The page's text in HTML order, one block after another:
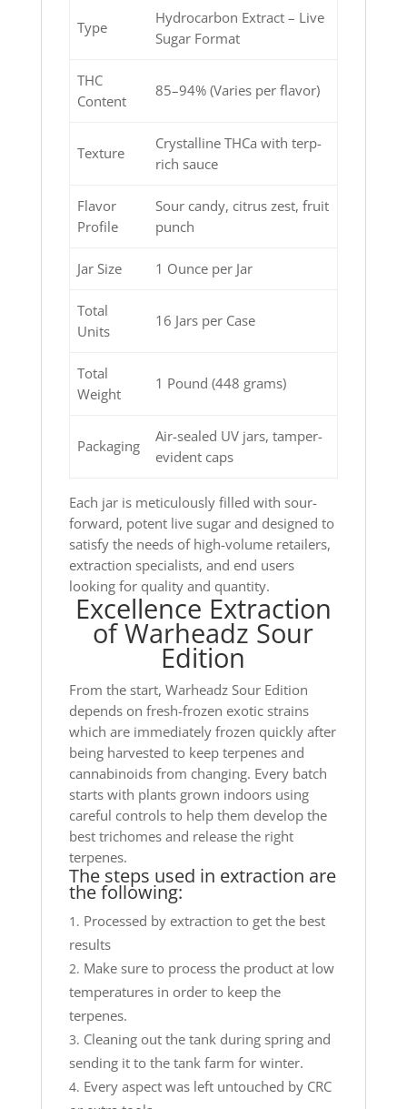
Type
Hydrocarbon Extract – Live
Sugar Format
THC
Content
85–94% (Varies per flavor)
Texture
Crystalline THCa with terp-
rich sauce
Flavor
Profile
Sour candy, citrus zest, fruit
punch
Jar Size 1 Ounce per Jar
Total
Units
16 Jars per Case
Total
Weight
1 Pound (448 grams)
Packaging
Air-sealed UV jars, tamper-
evident caps
Each jar is meticulously filled with sour-
forward, potent live sugar and designed to
satisfy the needs of high-volume retailers,
extraction specialists, and end users
looking for quality and quantity.
Excellence Extraction
of Warheadz Sour
Edition
From the start, Warheadz Sour Edition
depends on fresh-frozen exotic strains
which are immediately frozen quickly after
being harvested to keep terpenes and
cannabinoids from changing. Every batch
starts with plants grown indoors using
careful controls to help them develop the
best trichomes and release the right
terpenes.
The steps used in extraction are
the following:
Processed by extraction to get the best
results
Make sure to process the product at low
temperatures in order to keep the
terpenes.
Cleaning out the tank during spring and
sending it to the tank farm for winter.
Every aspect was left untouched by CRC